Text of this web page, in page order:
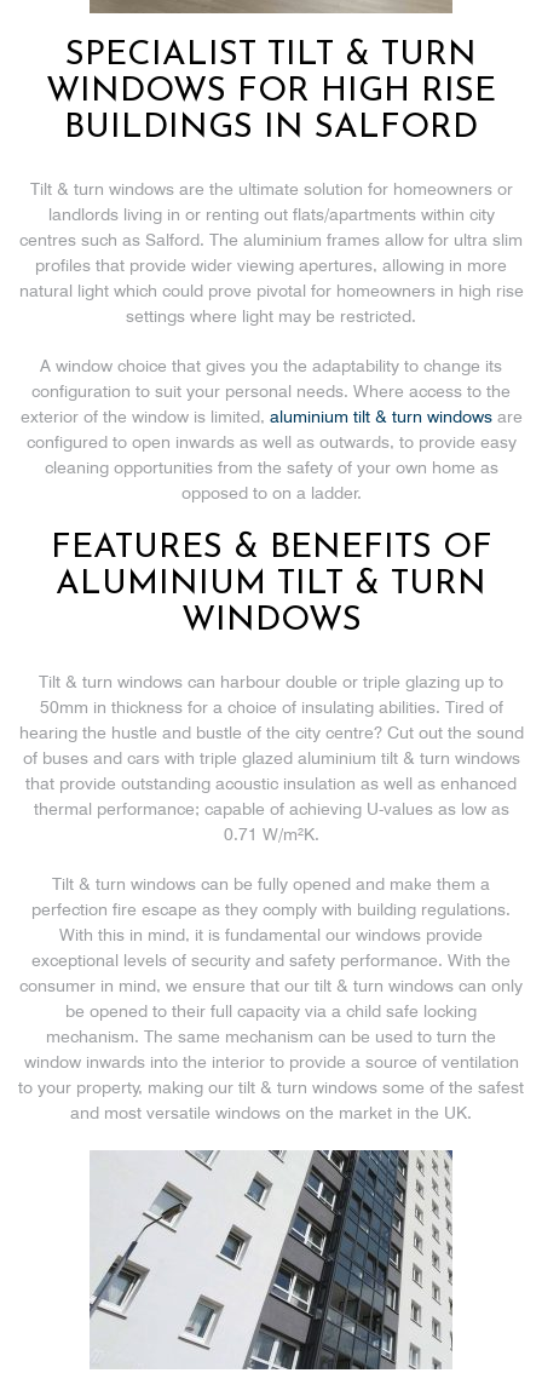
SPECIALIST TILT & TURN
WINDOWS FOR HIGH RISE
BUILDINGS IN SALFORD
Tilt & turn windows are the ultimate solution for homeowners or
landlords living in or renting out flats/apartments within city
centres such as Salford. The aluminium frames allow for ultra slim
profiles that provide wider viewing apertures, allowing in more
natural light which could prove pivotal for homeowners in high rise
settings where light may be restricted.
A window choice that gives you the adaptability to change its
configuration to suit your personal needs. Where access to the
exterior of the window is limited, aluminium tilt & turn windowsare
configured to open inwards as well as outwards, to provide easy
cleaning opportunities from the safety of your own home as
opposed to on a ladder.
FEATURES & BENEFITS OF
ALUMINIUM TILT & TURN
WINDOWS
Tilt & turn windows can harbour double or triple glazing up to
50mm in thickness for a choice of insulating abilities. Tired of
hearing the hustle and bustle of the city centre? Cut out the sound
of buses and cars with triple glazed aluminium tilt & turn windows
that provide outstanding acoustic insulation as well as enhanced
thermal performance; capable of achieving U-values as low as
0.71 W/m²K.
Tilt & turn windows can be fully opened and make them a
perfection fire escape as they comply with building regulations.
With this in mind, it is fundamental our windows provide
exceptional levels of security and safety performance. With the
consumer in mind, we ensure that our tilt & turn windows can only
be opened to their full capacity via a child safe locking
mechanism. The same mechanism can be used to turn the
window inwards into the interior to provide a source of ventilation
to your property, making our tilt & turn windows some of the safest
and most versatile windows on the market in the UK.